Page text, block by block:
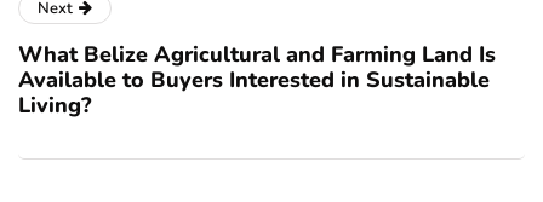
Next
What Belize Agricultural and Farming Land Is
Available to Buyers Interested in Sustainable
Living?